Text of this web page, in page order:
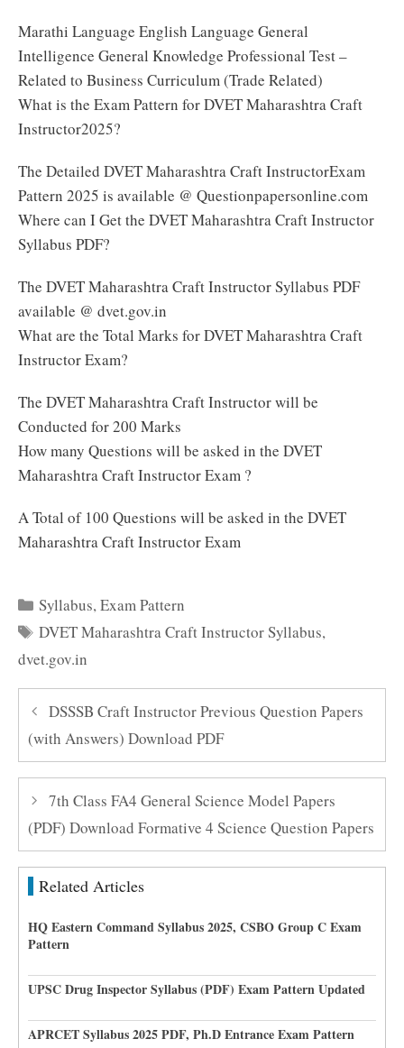
Marathi Language English Language General
Intelligence General Knowledge Professional Test –
Related to Business Curriculum (Trade Related)
What is the Exam Pattern for DVET Maharashtra Craft
Instructor2025?
The Detailed DVET Maharashtra Craft InstructorExam
Pattern 2025 is available @ Questionpapersonline.com
Where can I Get the DVET Maharashtra Craft Instructor
Syllabus PDF?
The DVET Maharashtra Craft Instructor Syllabus PDF
available @ dvet.gov.in
What are the Total Marks for DVET Maharashtra Craft
Instructor Exam?
The DVET Maharashtra Craft Instructor will be
Conducted for 200 Marks
How many Questions will be asked in the DVET
Maharashtra Craft Instructor Exam ?
A Total of 100 Questions will be asked in the DVET
Maharashtra Craft Instructor Exam
Categories
Syllabus,Exam Pattern
Tags
DVET Maharashtra Craft Instructor Syllabus,
dvet.gov.in
DSSSB Craft Instructor Previous Question Papers
(with Answers) Download PDF
7th Class FA4 General Science Model Papers
(PDF) Download Formative 4 Science Question Papers
Related Articles
HQ Eastern Command Syllabus 2025, CSBO Group C Exam
Pattern
UPSC Drug Inspector Syllabus (PDF) Exam Pattern Updated
APRCET Syllabus 2025 PDF, Ph.D Entrance Exam Pattern